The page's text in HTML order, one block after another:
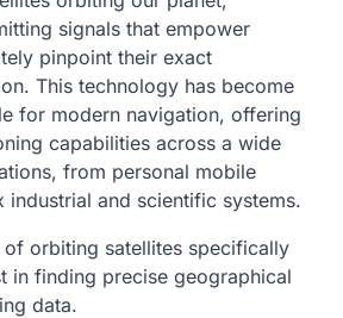
signals that empower
pinpoint their exact
This technology has become
for modern navigation, offering
capabilities across a wide
from personal mobile
industrial and scientific systems.
orbiting satellites specifically
in finding precise geographical
data.